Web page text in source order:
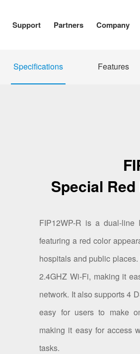
Support Partners Company
Specifications Features
Special
FIP12WP-R is a dual-line
featuring a red color
hospitals and public
2.4GHZ Wi-Fi, making it
network. It also supports 4
easy for users to make
making it easy for access
tasks.